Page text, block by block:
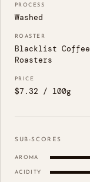
PROCESS
Washed
ROASTER
Blacklist Coffee
Roasters
PRICE
$7.32 / 100g
SUB-SCORES
AROMA
ACIDITY